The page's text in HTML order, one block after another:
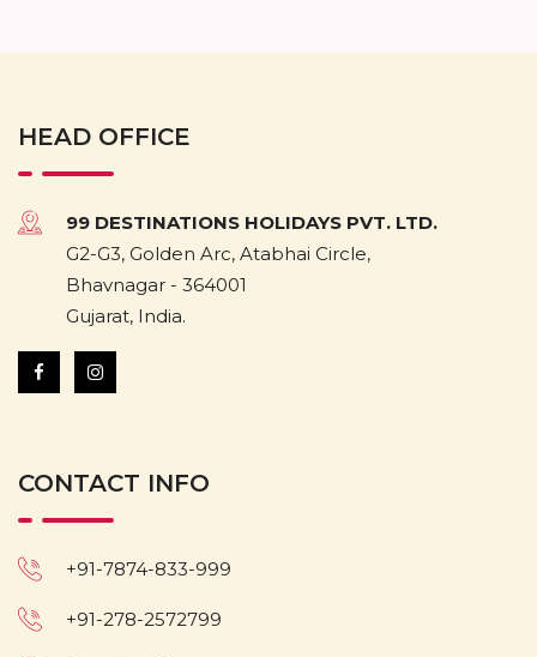
HEAD OFFICE
99 DESTINATIONS HOLIDAYS PVT. LTD.
G2-G3, Golden Arc, Atabhai Circle,
Bhavnagar - 364001
Gujarat, India.
CONTACT INFO
+91-7874-833-999
+91-278-2572799